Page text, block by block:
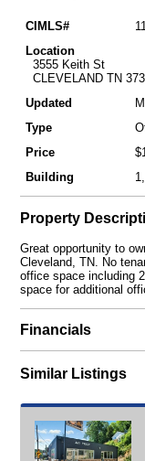
CIMLS#
Location
3555 Keith St
CLEVELAND TN
Updated
Type
Price
Building
Property
Great opportunity to
Cleveland, TN. No
office space including
space for additional
Financials
Similar Listings